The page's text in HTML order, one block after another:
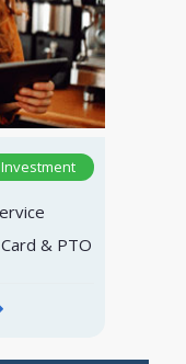
Investment
& PTO